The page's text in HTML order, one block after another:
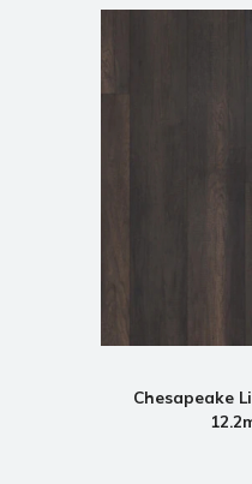
Chesapeake